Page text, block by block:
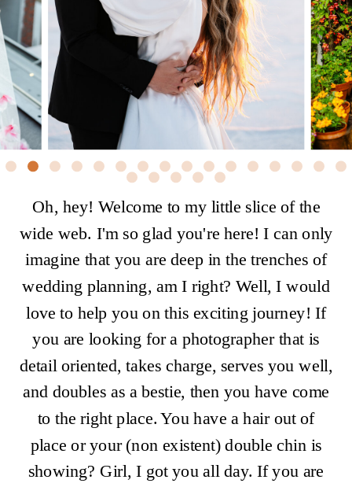
Oh, hey! Welcome to my little slice of the
wide web. I'm so glad you're here! I can only
imagine that you are deep in the trenches of
wedding planning, am I right? Well, I would
love to help you on this exciting journey! If
you are looking for a photographer that is
detail oriented, takes charge, serves you well,
and doubles as a bestie, then you have come
to the right place. You have a hair out of
place or your (non existent) double chin is
showing? Girl, I got you all day. If you are